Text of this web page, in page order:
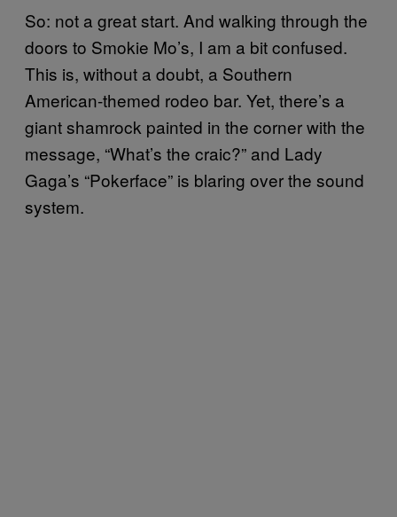
So: not a great start. And walking through the
doors to Smokie Mo’s, I am a bit confused.
This is, without a doubt, a Southern
American-themed rodeo bar. Yet, there’s a
giant shamrock painted in the corner with the
message, “What’s the craic?” and Lady
Gaga’s “Pokerface” is blaring over the sound
system.